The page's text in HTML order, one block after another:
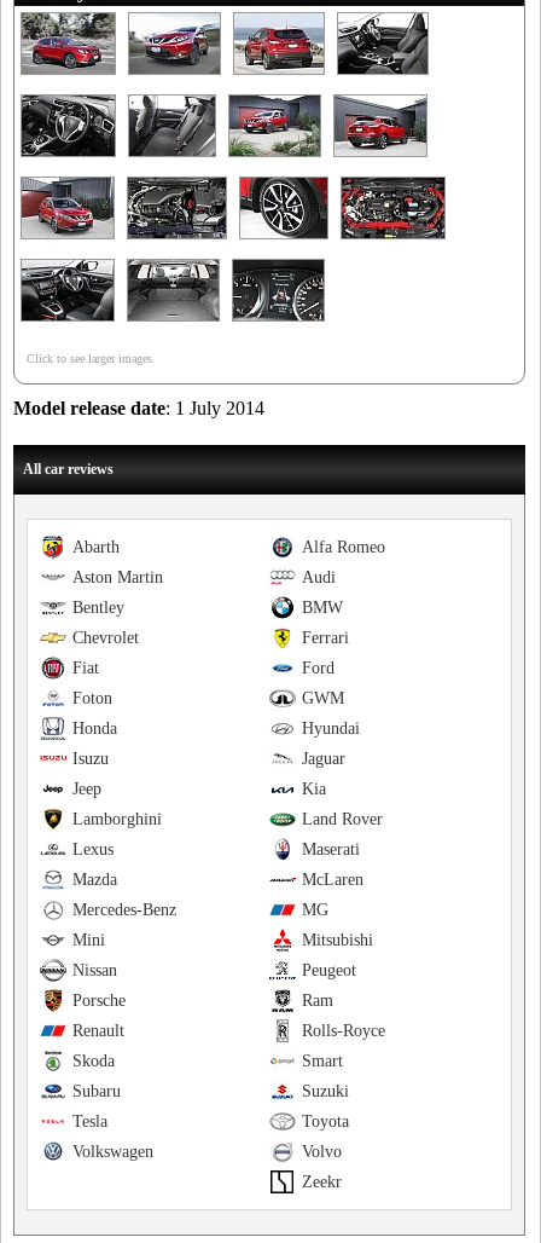
Click to see larger images
Model release date: 1 July 2014
All car reviews
Alfa Romeo
Abarth
Audi
Aston Martin
BMW
Bentley
Ferrari
Chevrolet
Ford
Fiat
GWM
Foton
Hyundai
Honda
Jaguar
Isuzu
Kia
Jeep
Land Rover
Lamborghini
Maserati
Lexus
McLaren
Mazda
MG
Mercedes-Benz
Mitsubishi
Mini
Peugeot
Nissan
Ram
Porsche
Rolls-Royce
Renault
Smart
Skoda
Suzuki
Subaru
Toyota
Tesla
Volvo
Volkswagen
Zeekr